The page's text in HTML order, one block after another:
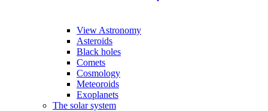
View Astronomy
Asteroids
Black holes
Comets
Cosmology
Meteoroids
Exoplanets
The solar system